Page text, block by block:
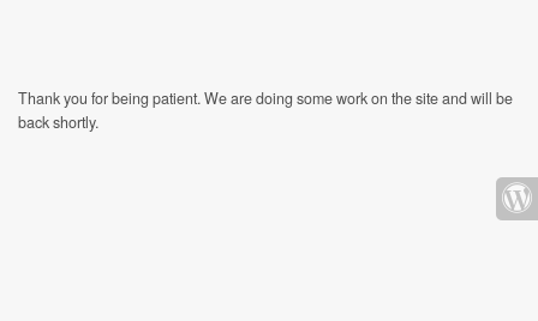
Thank you for being patient. We are doing some work on the site and will be
back shortly.